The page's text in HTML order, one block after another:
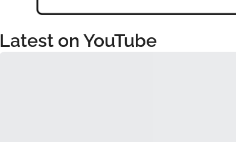
Latest on YouTube